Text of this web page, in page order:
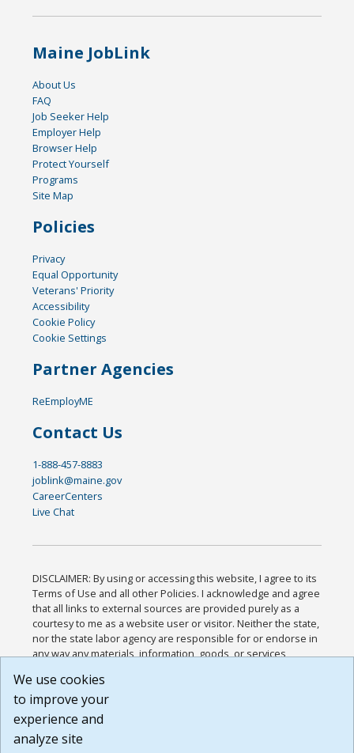
Maine JobLink
About Us
FAQ
Job Seeker Help
Employer Help
Browser Help
Protect Yourself
Programs
Site Map
Policies
Privacy
Equal Opportunity
Veterans' Priority
Accessibility
Cookie Policy
Cookie Settings
Partner Agencies
ReEmployME
Contact Us
1-888-457-8883
joblink@maine.gov
CareerCenters
Live Chat
DISCLAIMER: By using or accessing this website, I agree to its
Terms of Use and all other Policies. I acknowledge and agree
that all links to external sources are provided purely as a
courtesy to me as a website user or visitor. Neither the state,
nor the state labor agency are responsible for or endorse in
any way any materials, information, goods, or services
or any other practices of such sites. I acknowledge and
agree that the Terms of Use and all other Policies for this
Website are available to me, and I have read the
Build: 185cbd2bac10e1bc83ab283352c24c0a9f3fd098 ,
We use cookies
to improve your
experience and
analyze site